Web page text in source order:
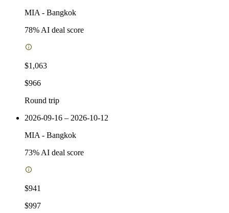
MIA - Bangkok
78% AI deal score
$1,063
$966
Round trip
2026-09-16 – 2026-10-12
MIA - Bangkok
73% AI deal score
$941
$997